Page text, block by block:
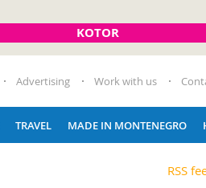
KOTOR
Advertising Work with us
TRAVEL MADE IN MONTENEGRO
RSS